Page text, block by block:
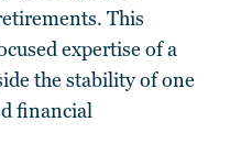
This
expertise of a
the stability of one
financial